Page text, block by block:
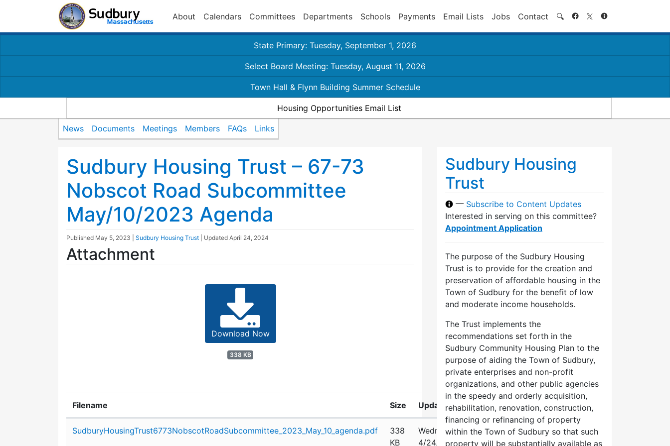
About Calendars Committees Departments Schools Payments Email Lists Jobs Contact 🔍 Search
State Primary: Tuesday, September 1, 2026
Select Board Meeting: Tuesday, August 11, 2026
Town Hall & Flynn Building Summer Schedule
Housing Opportunities Email List
News Documents Meetings Members FAQs Links
Sudbury Housing Trust – 67-73
Nobscot Road Subcommittee
May/10/2023 Agenda
Published May 5, 2023 Sudbury Housing Trust | Updated April 24, 2024
Attachment
Download Now
338 KB
Filename Size Updated
SudburyHousingTrust6773NobscotRoadSubcommittee_2023_May_10_agenda.pdf
338
KB
Wednesday,
4/24/2024
Sudbury Housing
Trust
— Subscribe to Content Updates
Interested in serving on this committee?
Appointment Application
The purpose of the Sudbury Housing
Trust is to provide for the creation and
preservation of affordable housing in the
Town of Sudbury for the benefit of low
and moderate income households.
The Trust implements the
recommendations set forth in the
Sudbury Community Housing Plan to the
purpose of aiding the Town of Sudbury,
private enterprises and non-profit
organizations, and other public agencies
in the speedy and orderly acquisition,
rehabilitation, renovation, construction,
financing or refinancing of property
within the Town of Sudbury so that such
property will be substantially available as